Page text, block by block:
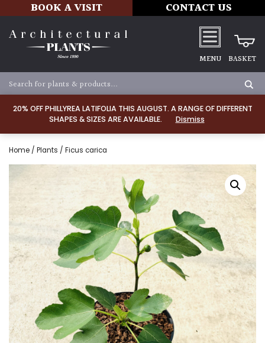
20% OFF PHILLYREA LATIFOLIA THIS AUGUST. A RANGE OF DIFFERENT
SHAPES & SIZES ARE AVAILABLE.
Dismiss
BOOK A VISIT CONTACT US
MENU BASKET
Home / Plants / Ficus carica